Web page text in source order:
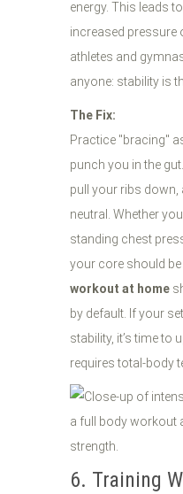
energy. This leads
increased pressure
athletes and
anyone: stability is
The Fix:
Practice "bracing"
punch you in the
pull your ribs down,
neutral. Whether
standing chest
your core should be
workout at home
by default. If your
stability, it’s time to
requires total-body
6. Training